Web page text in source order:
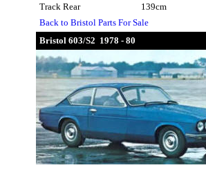
Track Rear
139cm
Back to Bristol Parts For Sale
Bristol 603/S2 1978 - 80